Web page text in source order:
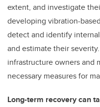
extent, and investigate
developing vibration-
detect and identify
and estimate their
infrastructure owners and
necessary measures for
Long-term recovery can